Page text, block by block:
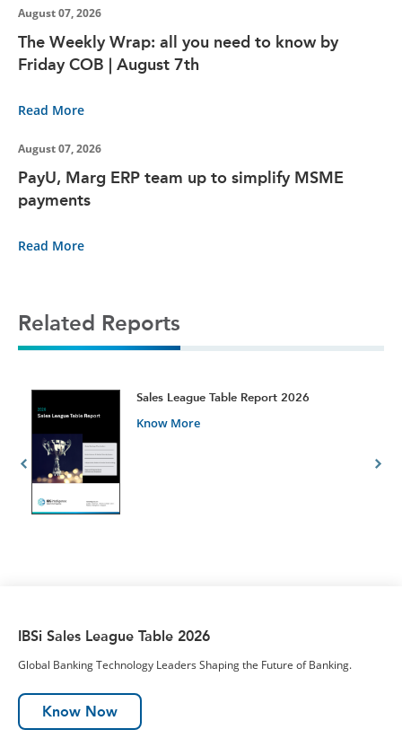
August 07, 2026
The Weekly Wrap: all you need to know by
Friday COB | August 7th
Read More
August 07, 2026
PayU, Marg ERP team up to simplify MSME
payments
Read More
Related Reports
Sales League Table Report 2026
Know More
IBSi Sales League Table 2026
Global Banking Technology Leaders Shaping the Future of Banking.
Know Now